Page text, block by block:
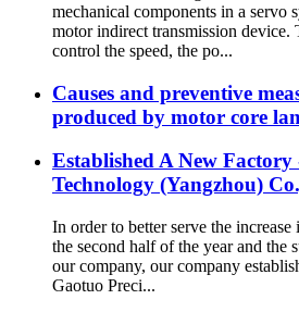
mechanical components in a servo
motor indirect transmission device.
control the speed, the po...
Causes and preventive
produced by motor core
Established A New
Technology (Yangzhou)
In order to better serve the
the second half of the year and the
our company, our company
Gaotuo Preci...